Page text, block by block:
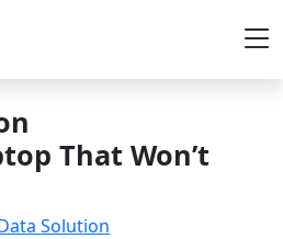
That Won’t
Solution